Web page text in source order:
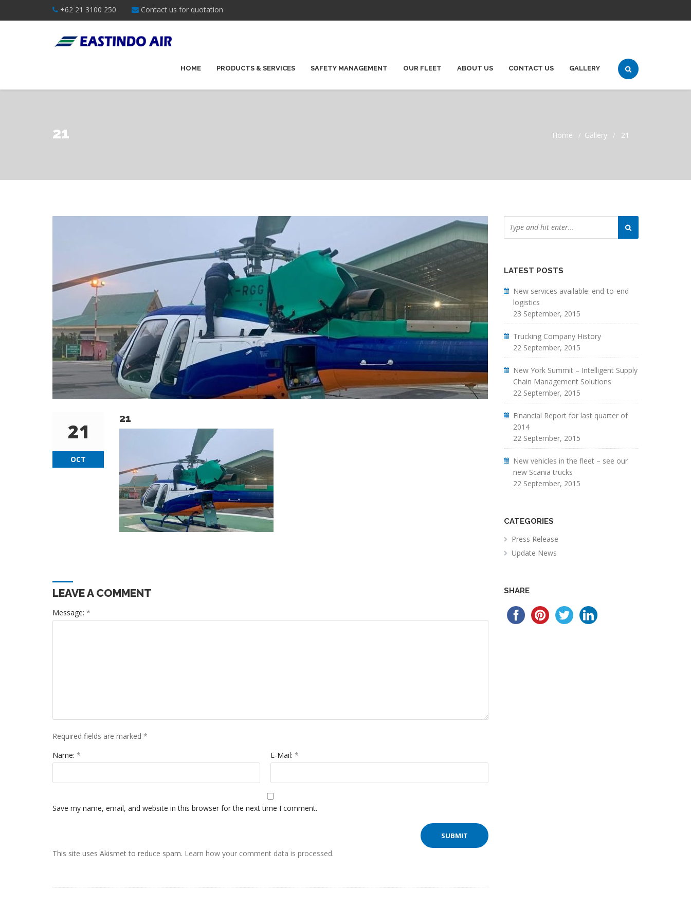
+62 21 3100 250 Contact us for quotation
HOME PRODUCTS & SERVICES SAFETY MANAGEMENT OUR FLEET ABOUT US CONTACT US GALLERY
21 Home Gallery 21
21
OCT
21
LEAVE A COMMENT
Message: *
Required fields are marked *
Name: * E-Mail: *
Save my name, email, and website in this browser for the next time I comment.
This site uses Akismet to reduce spam. Learn how your comment data is processed.
LATEST POSTS
New services available: end-to-end
logistics
23 September, 2015
Trucking Company History
22 September, 2015
New York Summit – Intelligent Supply
Chain Management Solutions
22 September, 2015
Financial Report for last quarter of
2014
22 September, 2015
New vehicles in the fleet – see our
new Scania trucks
22 September, 2015
CATEGORIES
Press Release
Update News
SHARE